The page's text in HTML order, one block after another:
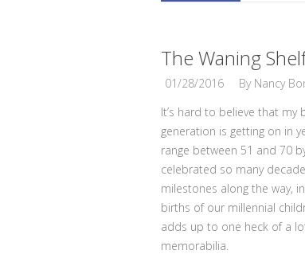
The Waning
01/28/2016 By Nancy
It’s hard to believe that my
generation is getting on in
range between 51 and 70
celebrated so many
milestones along the way,
births of our millennial
adds up to one heck of a
memorabilia.